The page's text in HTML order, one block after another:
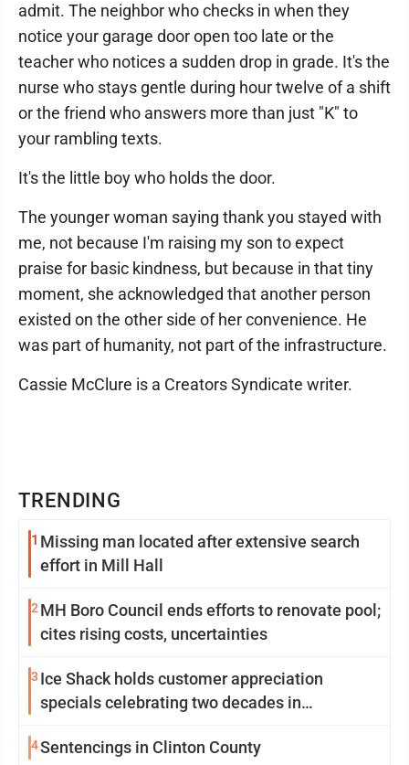
TRENDING
1 Missing man located after extensive search
effort in Mill Hall
2 MH Boro Council ends efforts to renovate pool;
cites rising costs, uncertainties
3 Ice Shack holds customer appreciation
specials celebrating two decades in
4Sentencings in Clinton County
admit. The neighbor who checks in when they
notice your garage door open too late or the
teacher who notices a sudden drop in grade. It's the
nurse who stays gentle during hour twelve of a shift
or the friend who answers more than just "K" to
your rambling texts.
It's the little boy who holds the door.
The younger woman saying thank you stayed with
me, not because I'm raising my son to expect
praise for basic kindness, but because in that tiny
moment, she acknowledged that another person
existed on the other side of her convenience. He
was part of humanity, not part of the infrastructure.
Cassie McClure is a Creators Syndicate writer.